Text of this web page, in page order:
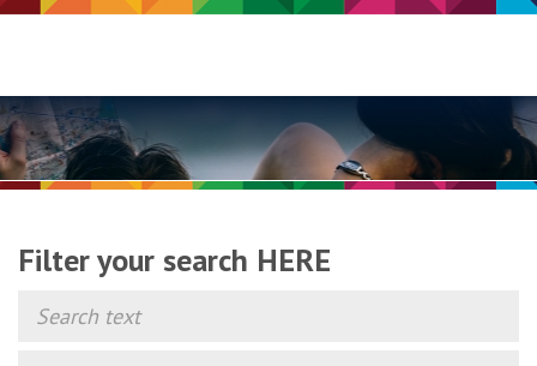
Filter your search HERE